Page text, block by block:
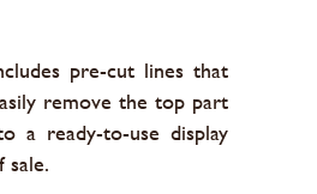
pre-cut lines that
remove the top part
a ready-to-use display